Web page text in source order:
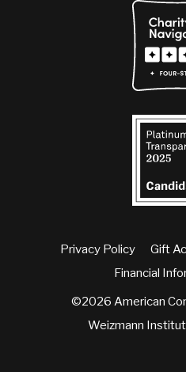
Privacy Policy
Gift
Financial
©2026 American
Weizmann